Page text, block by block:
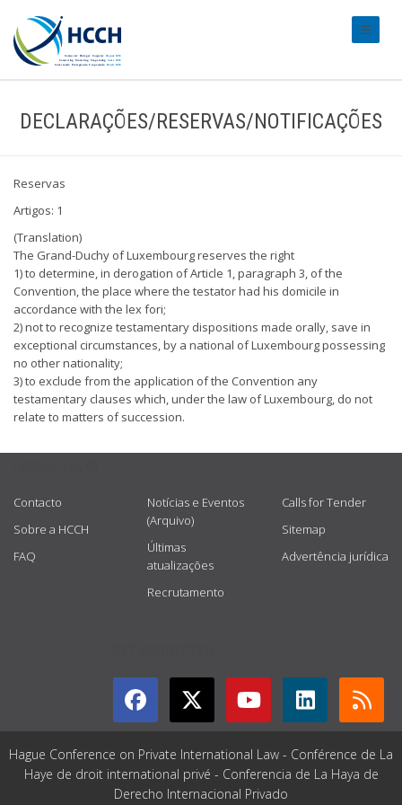
DECLARAÇÕES/RESERVAS/NOTIFICAÇÕES
Reservas
Artigos: 1
(Translation)
The Grand-Duchy of Luxembourg reserves the right
1) to determine, in derogation of Article 1, paragraph 3, of the
Convention, the place where the testator had his domicile in
accordance with the lex fori;
2) not to recognize testamentary dispositions made orally, save in
exceptional circumstances, by a national of Luxembourg possessing
no other nationality;
3) to exclude from the application of the Convention any
testamentary clauses which, under the law of Luxembourg, do not
relate to matters of succession.
Contacto
Sobre a HCCH
FAQ
Notícias e Eventos
(Arquivo)
Últimas
atualizações
Recrutamento
Calls for Tender
Sitemap
Advertência jurídica
Hague Conference on Private International Law - Conférence de La
Haye de droit international privé - Conferencia de La Haya de
Derecho Internacional Privado